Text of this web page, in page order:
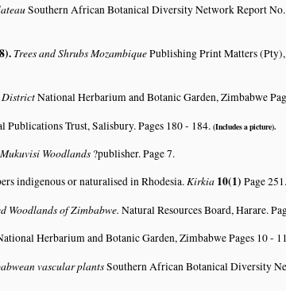
Southern African Botanical Diversity Network Report
. Trees and Shrubs MozambiquePublishing Print Matters (Pty),
DistrictNational Herbarium and Botanic Garden, Zimbabwe
Publications Trust, Salisbury. Pages 180 - 184. (Includes a picture).
Woodlands ?publisher. Page 7.
indigenous or naturalised in Rhodesia.Kirkia 10(1) Page 251.
Woodlands of Zimbabwe. Natural Resources Board, Harare.
Herbarium and Botanic Garden, Zimbabwe Pages 10 -
vascular plantsSouthern African Botanical Diversity